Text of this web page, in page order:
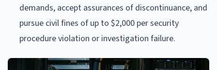
demands, accept assurances of discontinuance, and
pursue civil fines of up to $2,000 per security
procedure violation or investigation failure.